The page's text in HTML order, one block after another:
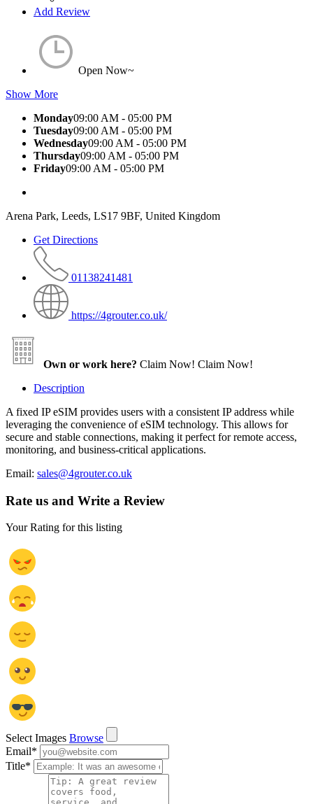
Add Review
Open Now~
Show More
Monday09:00 AM - 05:00 PM
Tuesday09:00 AM - 05:00 PM
Wednesday09:00 AM - 05:00 PM
Thursday09:00 AM - 05:00 PM
Friday09:00 AM - 05:00 PM
Arena Park, Leeds, LS17 9BF, United Kingdom
Get Directions
01138241481
https://4grouter.co.uk/
Own or work here? Claim Now! Claim Now!
Description
A fixed IP eSIM provides users with a consistent IP address while
leveraging the convenience of eSIM technology. This allows for
secure and stable connections, making it perfect for remote access,
monitoring, and business-critical applications.
Email: sales@4grouter.co.uk
Rate us and Write a Review
Your Rating for this listing
Select Images Browse
Email*
Title*